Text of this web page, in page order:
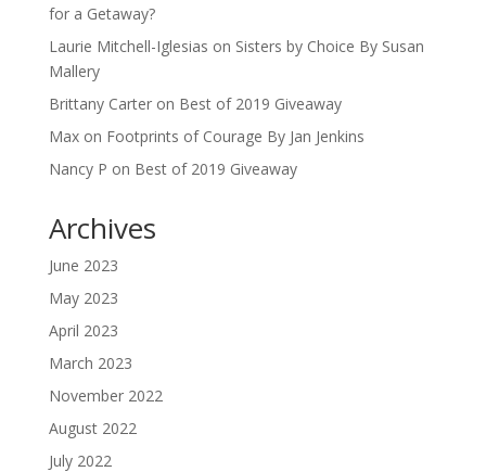
for a Getaway?
Laurie Mitchell-Iglesias on Sisters by Choice By Susan
Mallery
Brittany Carteron Best of 2019 Giveaway
Maxon Footprints of Courage By Jan Jenkins
Nancy P on Best of 2019 Giveaway
Archives
June 2023
May 2023
April 2023
March 2023
November 2022
August 2022
July 2022